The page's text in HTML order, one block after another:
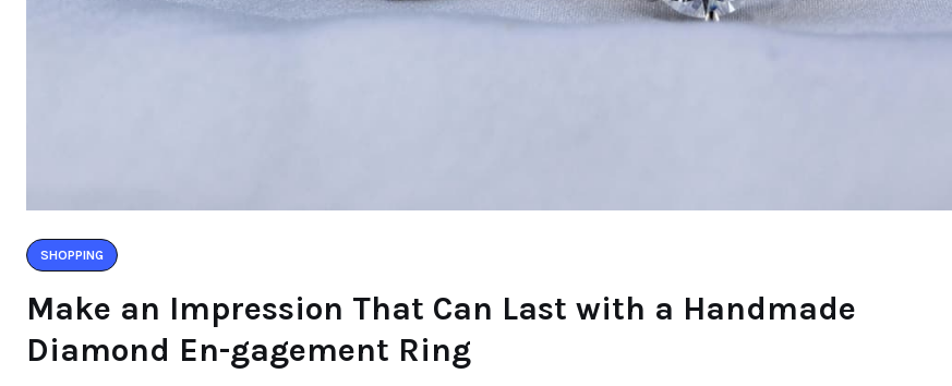
SHOPPING
Make an Impression That Can Last with a Handmade
Diamond En-gagement Ring